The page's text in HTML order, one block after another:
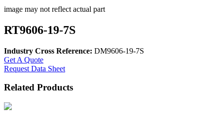
image may not reflect actual part
RT9606-19-7S
Industry Cross Reference: DM9606-19-7S
Get A Quote
Request Data Sheet
Related Products